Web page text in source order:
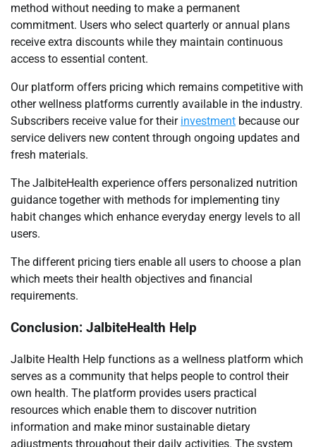
method without needing to make a permanent
commitment. Users who select quarterly or annual plans
receive extra discounts while they maintain continuous
access to essential content.
Our platform offers pricing which remains competitive with
other wellness platforms currently available in the industry.
Subscribers receive value for their investment because our
service delivers new content through ongoing updates and
fresh materials.
The JalbiteHealth experience offers personalized nutrition
guidance together with methods for implementing tiny
habit changes which enhance everyday energy levels to all
users.
The different pricing tiers enable all users to choose a plan
which meets their health objectives and financial
requirements.
Conclusion: JalbiteHealth Help
Jalbite Health Help functions as a wellness platform which
serves as a community that helps people to control their
own health. The platform provides users practical
resources which enable them to discover nutrition
information and make minor sustainable dietary
adjustments throughout their daily activities. The system